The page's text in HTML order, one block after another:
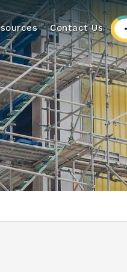
Contact Us